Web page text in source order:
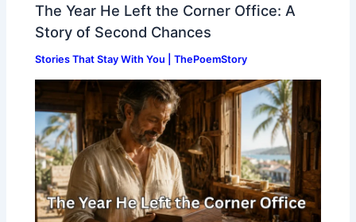
The Year He Left the Corner Office: A
Story of Second Chances
Stories That Stay With You | ThePoemStory